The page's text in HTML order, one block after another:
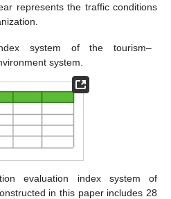
represents the traffic conditions
system of the tourism–
system.
evaluation index system of
in this paper includes 28